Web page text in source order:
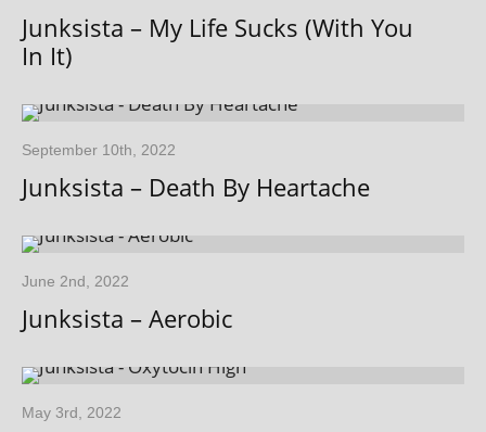
Junksista – My Life Sucks (With You
In It)
September 10th, 2022
Junksista – Death By Heartache
June 2nd, 2022
Junksista – Aerobic
May 3rd, 2022